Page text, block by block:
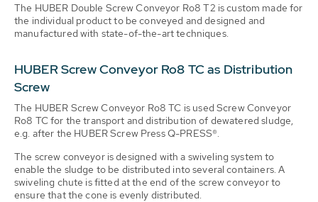
The HUBER Double Screw Conveyor Ro8 T2 is custom made for
the individual product to be conveyed and designed and
manufactured with state-of-the-art techniques.
HUBER Screw Conveyor Ro8 TC as Distribution
Screw
The HUBER Screw Conveyor Ro8 TC is used Screw Conveyor
Ro8 TC for the transport and distribution of dewatered sludge,
e.g. after the HUBER Screw Press Q-PRESS®.
The screw conveyor is designed with a swiveling system to
enable the sludge to be distributed into several containers. A
swiveling chute is fitted at the end of the screw conveyor to
ensure that the cone is evenly distributed.